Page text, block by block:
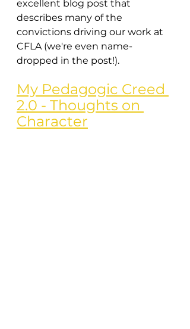
excellent blog post that
describes many of the
convictions driving our work at
CFLA (we're even name-
dropped in the post!).
My Pedagogic Creed
2.0 - Thoughts on
Character